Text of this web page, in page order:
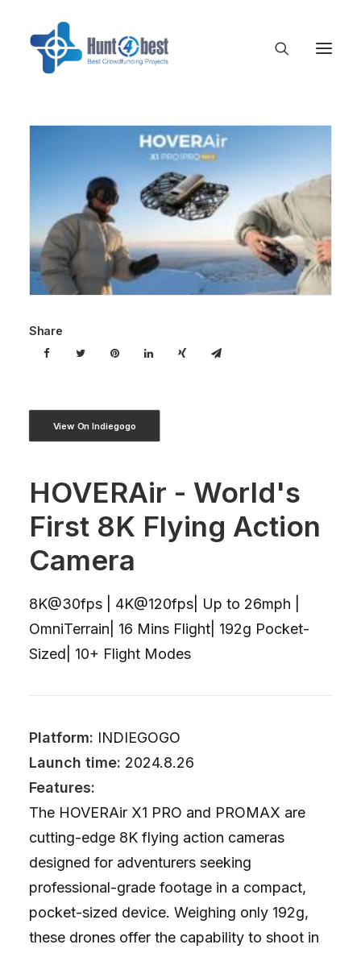
Share
View On Indiegogo
HOVERAir - World's
First 8K Flying Action
Camera
8K@30fps | 4K@120fps| Up to 26mph |
OmniTerrain| 16 Mins Flight| 192g Pocket-
Sized| 10+ Flight Modes
Platform: INDIEGOGO
Launch time: 2024.8.26
Features:
The HOVERAir X1 PRO and PROMAX are
cutting-edge 8K flying action cameras
designed for adventurers seeking
professional-grade footage in a compact,
pocket-sized device. Weighing only 192g,
these drones offer the capability to shoot in